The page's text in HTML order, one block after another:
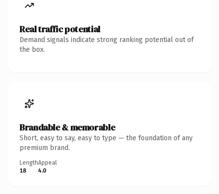
Real traffic potential
Demand signals indicate strong ranking potential out of
the box.
Brandable & memorable
Short, easy to say, easy to type — the foundation of any
premium brand.
Length
18
Appeal
4.0